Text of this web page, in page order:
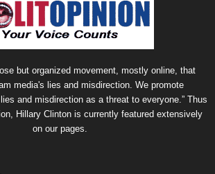
but organized movement, mostly online, that
media's lies and misdirection. We promote
and misdirection as a threat to everyone.” Thus
Hillary Clinton is currently featured extensively
on our pages.